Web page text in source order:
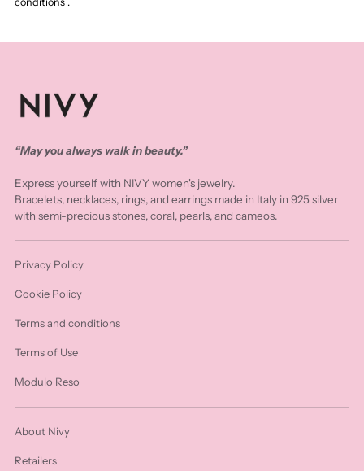
“May you always walk in beauty.”
Express yourself with NIVY women's jewelry.
Bracelets, necklaces, rings, and earrings made in Italy in 925 silver
with semi-precious stones, coral, pearls, and cameos.
Privacy Policy
Cookie Policy
Terms and conditions
Terms of Use
Modulo Reso
About Nivy
Retailers